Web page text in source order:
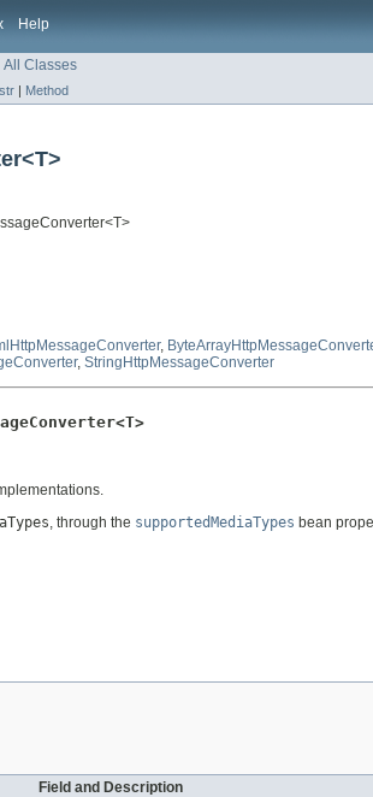
Help
All Classes
| Method
,
, StringHttpMessageConverter
, through the supportedMediaTypes bean
Field and Description